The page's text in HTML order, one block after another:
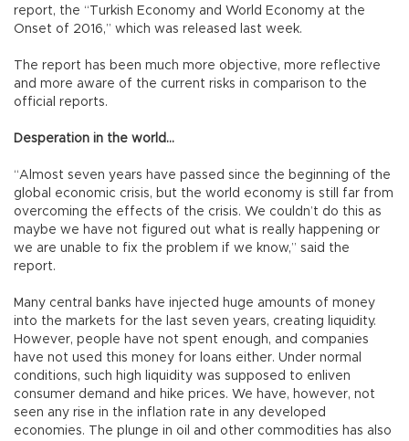
report, the “Turkish Economy and World Economy at the
Onset of 2016,” which was released last week.
The report has been much more objective, more reflective
and more aware of the current risks in comparison to the
official reports.
Desperation in the world…
“Almost seven years have passed since the beginning of the
global economic crisis, but the world economy is still far from
overcoming the effects of the crisis. We couldn’t do this as
maybe we have not figured out what is really happening or
we are unable to fix the problem if we know,” said the
report.
Many central banks have injected huge amounts of money
into the markets for the last seven years, creating liquidity.
However, people have not spent enough, and companies
have not used this money for loans either. Under normal
conditions, such high liquidity was supposed to enliven
consumer demand and hike prices. We have, however, not
seen any rise in the inflation rate in any developed
economies. The plunge in oil and other commodities has also